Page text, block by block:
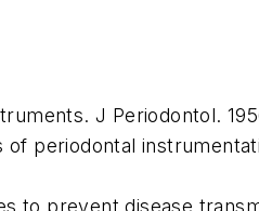
J Periodontol.
of periodontal
to prevent disease